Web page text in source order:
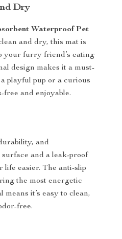
Dry
Waterproof Pet
and dry, this mat is
your furry friend’s eating
design makes it a must-
playful pup or a curious
free and enjoyable.
and
and a leak-proof
life easier. The anti-slip
the most energetic
it’s easy to clean,
free.